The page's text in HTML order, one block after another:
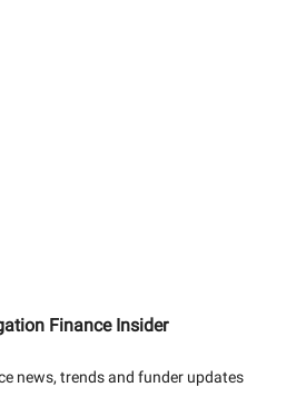
Finance Insider
news, trends and funder updates